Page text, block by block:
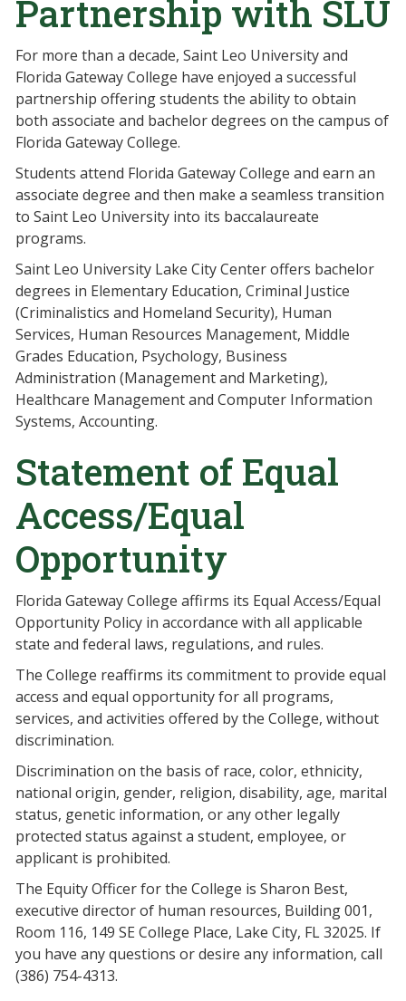
Partnership with SLU
For more than a decade, Saint Leo University and
Florida Gateway College have enjoyed a successful
partnership offering students the ability to obtain
both associate and bachelor degrees on the campus of
Florida Gateway College.
Students attend Florida Gateway College and earn an
associate degree and then make a seamless transition
to Saint Leo University into its baccalaureate
programs.
Saint Leo University Lake City Center offers bachelor
degrees in Elementary Education, Criminal Justice
(Criminalistics and Homeland Security), Human
Services, Human Resources Management, Middle
Grades Education, Psychology, Business
Administration (Management and Marketing),
Healthcare Management and Computer Information
Systems, Accounting.
Statement of Equal
Access/Equal
Opportunity
Florida Gateway College affirms its Equal Access/Equal
Opportunity Policy in accordance with all applicable
state and federal laws, regulations, and rules.
The College reaffirms its commitment to provide equal
access and equal opportunity for all programs,
services, and activities offered by the College, without
discrimination.
Discrimination on the basis of race, color, ethnicity,
national origin, gender, religion, disability, age, marital
status, genetic information, or any other legally
protected status against a student, employee, or
applicant is prohibited.
The Equity Officer for the College is Sharon Best,
executive director of human resources, Building 001,
Room 116, 149 SE College Place, Lake City, FL 32025. If
you have any questions or desire any information, call
(386) 754-4313.